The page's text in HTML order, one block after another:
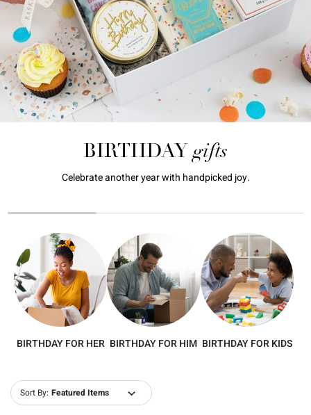
BIRTHDAY gifts
Celebrate another year with handpicked joy.
BIRTHDAY FOR HER BIRTHDAY FOR HIM BIRTHDAY FOR KIDS
Sort By: